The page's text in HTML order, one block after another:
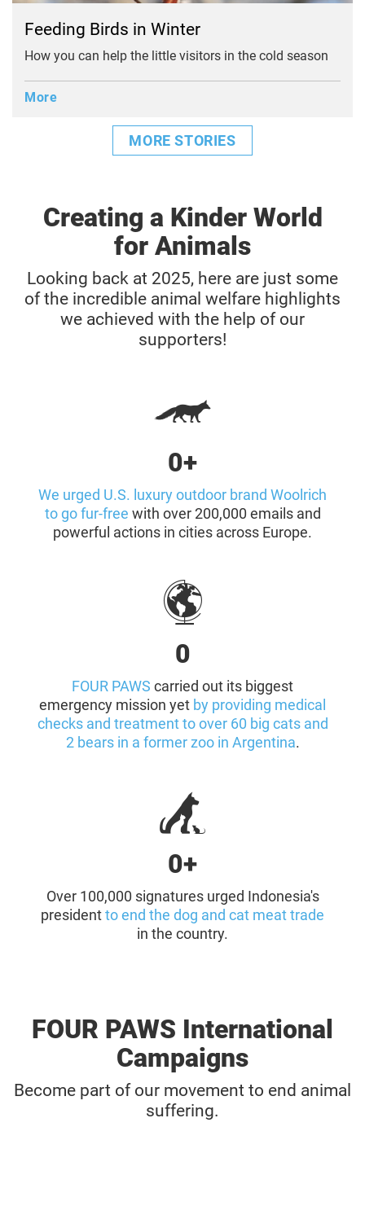
Feeding Birds in Winter
How you can help the little visitors in the cold season
More
MORE STORIES
Creating a Kinder World
for Animals
Looking back at 2025, here are just some
of the incredible animal welfare highlights
we achieved with the help of our
supporters!
0+
We urged U.S. luxury outdoor brand Woolrich
to go fur-free with over 200,000 emails and
powerful actions in cities across Europe.
0
FOUR PAWS carried out its biggest
emergency mission yet by providing medical
checks and treatment to over 60 big cats and
2 bears in a former zoo in Argentina.
0+
Over 100,000 signatures urged Indonesia's
presidentto end the dog and cat meat trade
in the country.
FOUR PAWS International
Campaigns
Become part of our movement to end animal
suffering.